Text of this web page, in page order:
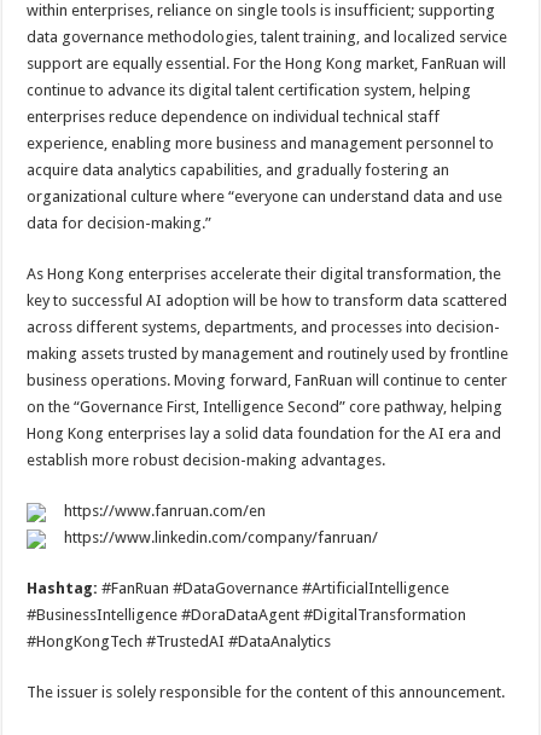
within enterprises, reliance on single tools is insufficient; supporting
data governance methodologies, talent training, and localized service
support are equally essential. For the Hong Kong market, FanRuan will
continue to advance its digital talent certification system, helping
enterprises reduce dependence on individual technical staff
experience, enabling more business and management personnel to
acquire data analytics capabilities, and gradually fostering an
organizational culture where “everyone can understand data and use
data for decision-making.”
As Hong Kong enterprises accelerate their digital transformation, the
key to successful AI adoption will be how to transform data scattered
across different systems, departments, and processes into decision-
making assets trusted by management and routinely used by frontline
business operations. Moving forward, FanRuan will continue to center
on the “Governance First, Intelligence Second” core pathway, helping
Hong Kong enterprises lay a solid data foundation for the AI era and
establish more robust decision-making advantages.
https://www.fanruan.com/en
https://www.linkedin.com/company/fanruan/
Hashtag:#FanRuan #DataGovernance #ArtificialIntelligence
#BusinessIntelligence #DoraDataAgent #DigitalTransformation
#HongKongTech #TrustedAI #DataAnalytics
The issuer is solely responsible for the content of this announcement.